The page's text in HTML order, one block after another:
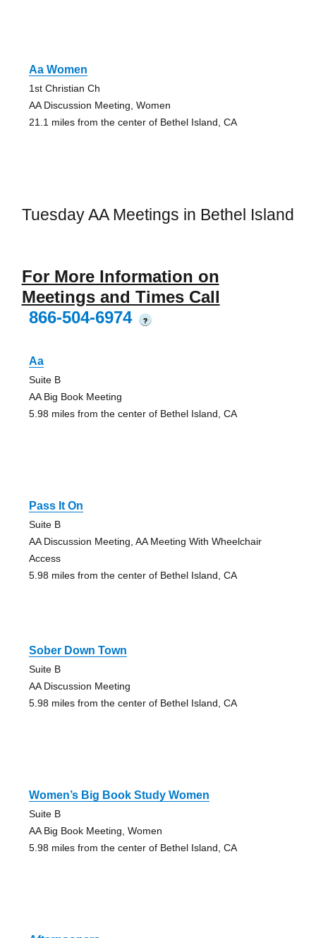
Aa Women
1st Christian Ch
AA Discussion Meeting, Women
21.1 miles from the center of Bethel Island, CA
Tuesday AA Meetings in Bethel Island
For More Information on
Meetings and Times Call
866-504-6974
?
Aa
Suite B
AA Big Book Meeting
5.98 miles from the center of Bethel Island, CA
Pass It On
Suite B
AA Discussion Meeting, AA Meeting With Wheelchair
Access
5.98 miles from the center of Bethel Island, CA
Sober Down Town
Suite B
AA Discussion Meeting
5.98 miles from the center of Bethel Island, CA
Women’s Big Book Study Women
Suite B
AA Big Book Meeting, Women
5.98 miles from the center of Bethel Island, CA